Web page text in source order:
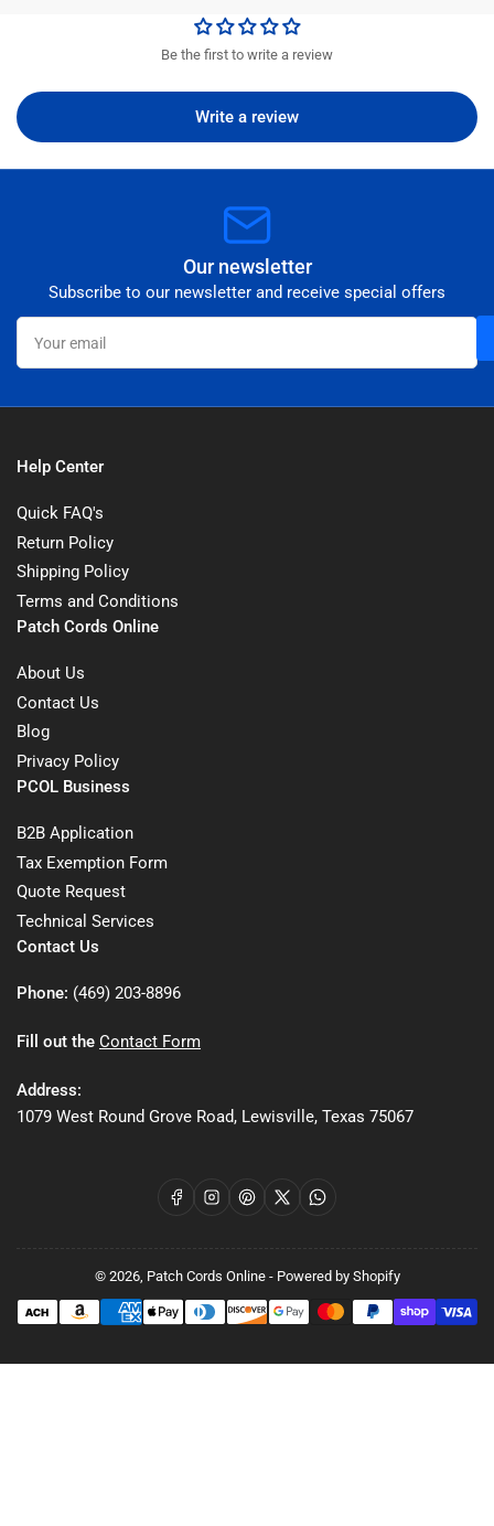
Be the first to write a review
Write a review
Our newsletter
Subscribe to our newsletter and receive special offers
Your
email
Help Center
Quick FAQ's
Return Policy
Shipping Policy
Terms and Conditions
Patch Cords Online
About Us
Contact Us
Blog
Privacy Policy
PCOL Business
B2B Application
Tax Exemption Form
Quote Request
Technical Services
Contact Us
Phone: (469) 203-8896
Fill out the Contact Form
Address:
1079 West Round Grove Road, Lewisville, Texas 75067
FacebookInstagram
Pinterest
X WhatsApp
© 2026, Patch Cords Online- Powered by Shopify
Payment
methods